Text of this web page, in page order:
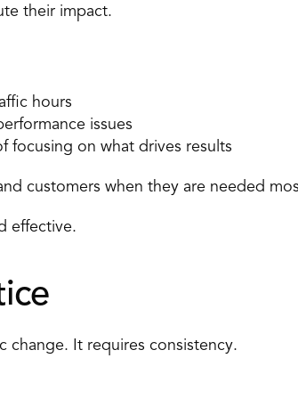
their impact.
hours
issues
focusing on what drives results
customers when they are needed
effective.
change. It requires consistency.